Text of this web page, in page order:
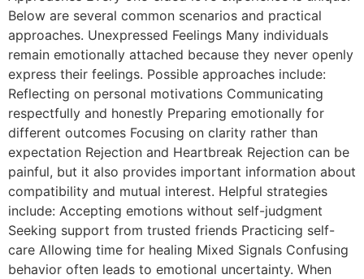
Below are several common scenarios and practical
approaches. Unexpressed Feelings Many individuals
remain emotionally attached because they never openly
express their feelings. Possible approaches include:
Reflecting on personal motivations Communicating
respectfully and honestly Preparing emotionally for
different outcomes Focusing on clarity rather than
expectation Rejection and Heartbreak Rejection can be
painful, but it also provides important information about
compatibility and mutual interest. Helpful strategies
include: Accepting emotions without self-judgment
Seeking support from trusted friends Practicing self-
care Allowing time for healing Mixed Signals Confusing
behavior often leads to emotional uncertainty. When